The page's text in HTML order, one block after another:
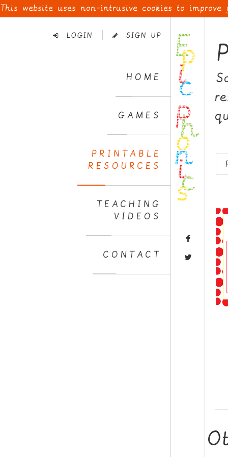
This website uses non-intrusive cookies to
LOGIN SIGN UP
HOME
GAMES
PRINTABLE
RESOURCES
TEACHING
VIDEOS
CONTACT